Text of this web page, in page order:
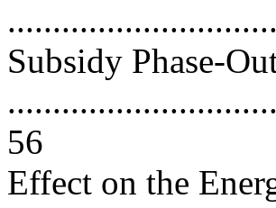
Subsidy Phase-
56
Effect on the